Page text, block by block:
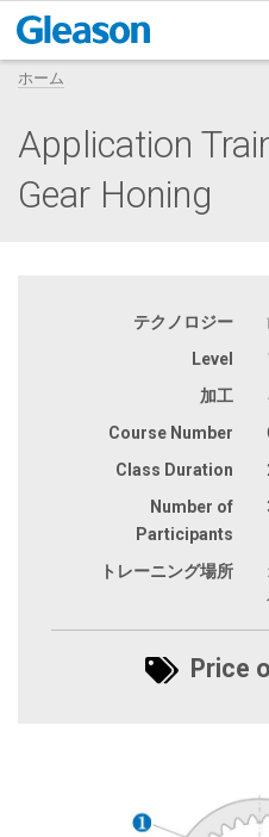
ホーム
Application
Gear Honing
テクノロジー
Level
加工
Course Number
Class Duration
Number of
Participants
トレーニング場所
Price